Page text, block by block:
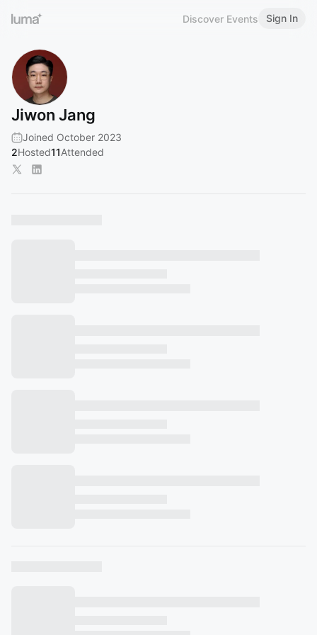
Discover Events Sign In
Jiwon Jang
Joined October 2023
2Hosted11Attended